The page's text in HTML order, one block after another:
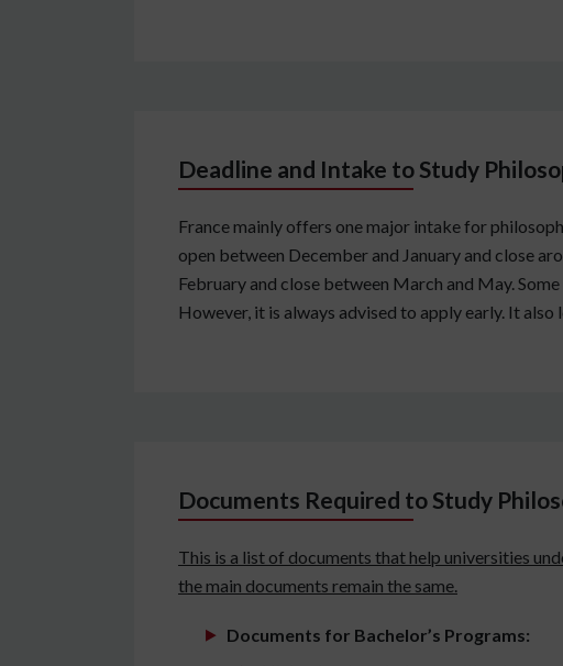
Deadline and Intake to Study
France mainly offers one major intake for
open between December and January and close
February and close between March and May.
However, it is always advised to apply early. It
Documents Required to Study
This is a list of documents that help universities
the main documents remain the same.
Documents for Bachelor’s Programs: